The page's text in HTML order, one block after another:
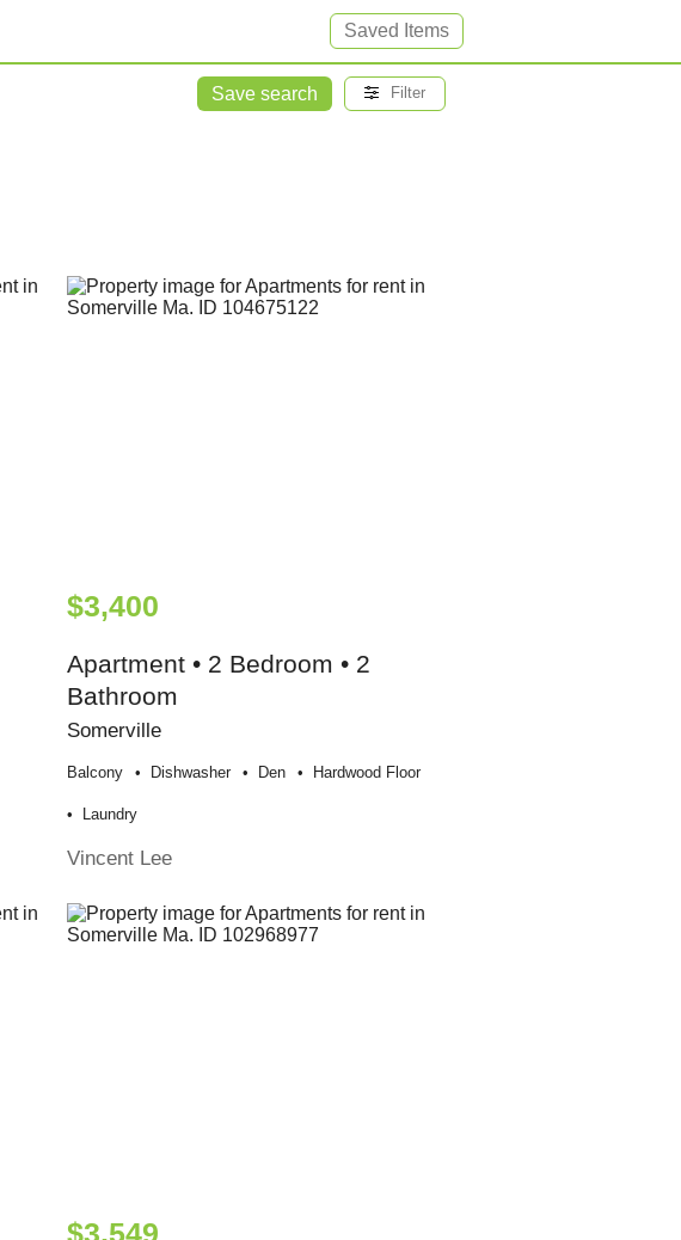
Saved Items
Save search Filter
$3,400
Apartment • 2 Bedroom • 2
Bathroom
Somerville
Balcony Dishwasher Den Hardwood Floor
Laundry
Vincent Lee
$3,549